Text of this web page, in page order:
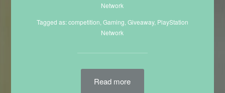
Network
Tagged as:competition, Gaming, Giveaway, PlayStation
Network
Read more